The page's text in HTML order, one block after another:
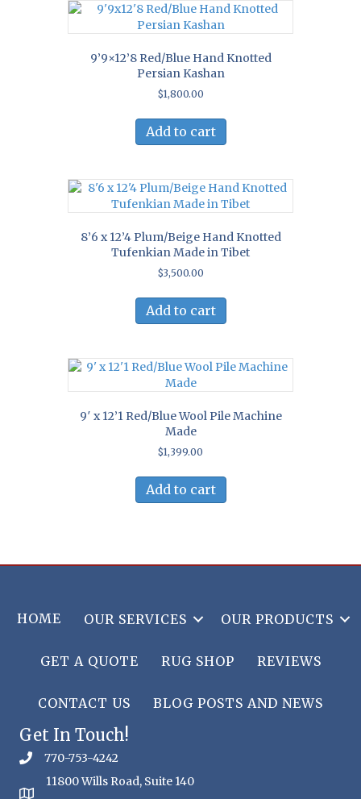
9’9×12’8 Red/Blue Hand Knotted
Persian Kashan
$1,800.00
Add to cart
8’6 x 12’4 Plum/Beige Hand Knotted
Tufenkian Made in Tibet
$3,500.00
Add to cart
9′ x 12’1 Red/Blue Wool Pile Machine
Made
$1,399.00
Add to cart
HOME OUR SERVICES OUR PRODUCTS
GET A QUOTE RUG SHOP REVIEWS
CONTACT US BLOG POSTS AND NEWS
Get In Touch!
770-753-4242
11800 Wills Road, Suite 140